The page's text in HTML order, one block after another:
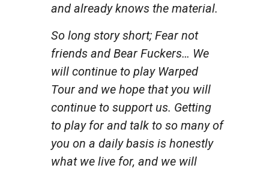
and already knows the material.
So long story short; Fear not
friends and Bear Fuckers… We
will continue to play Warped
Tour and we hope that you will
continue to support us. Getting
to play for and talk to so many of
you on a daily basis is honestly
what we live for, and we will